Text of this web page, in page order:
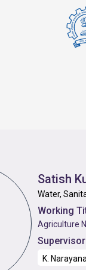
Satish
Water,
Working
Agriculture
K.